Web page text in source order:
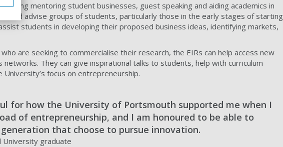
mentoring student businesses, guest speaking and aiding academics in
and advise groups of students, particularly those in the early stages of starting
students in developing their proposed business ideas, identifying markets,
are seeking to commercialise their research, the EIRs can help access new
They can give inspirational talks to students, help with curriculum
focus on entrepreneurship.
for how the University of Portsmouth supported me when I
of entrepreneurship, and I am honoured to be able to
that choose to pursue innovation.
University graduate